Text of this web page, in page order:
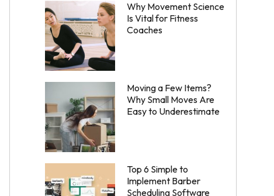
Why Movement Science
Is Vital for Fitness
Coaches
Moving a Few Items?
Why Small Moves Are
Easy to Underestimate
Top 6 Simple to
Implement Barber
Scheduling Software